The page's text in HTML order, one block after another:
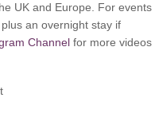
UK and Europe. For events
an overnight stay if
Channel for more videos